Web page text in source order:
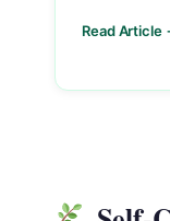
Read Article